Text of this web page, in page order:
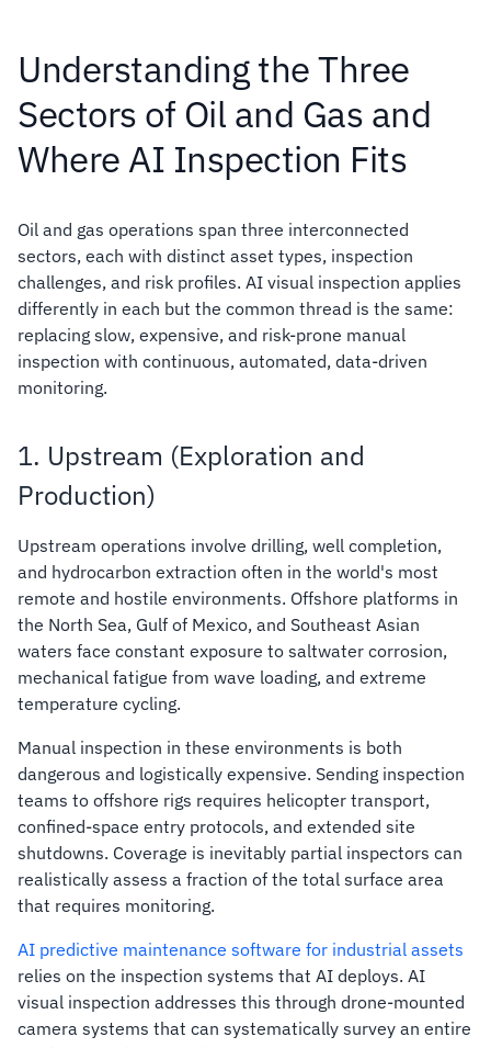
Understanding the Three
Sectors of Oil and Gas and
Where AI Inspection Fits
Oil and gas operations span three interconnected
sectors, each with distinct asset types, inspection
challenges, and risk profiles. AI visual inspection applies
differently in each but the common thread is the same:
replacing slow, expensive, and risk-prone manual
inspection with continuous, automated, data-driven
monitoring.
1. Upstream (Exploration and
Production)
Upstream operations involve drilling, well completion,
and hydrocarbon extraction often in the world's most
remote and hostile environments. Offshore platforms in
the North Sea, Gulf of Mexico, and Southeast Asian
waters face constant exposure to saltwater corrosion,
mechanical fatigue from wave loading, and extreme
temperature cycling.
Manual inspection in these environments is both
dangerous and logistically expensive. Sending inspection
teams to offshore rigs requires helicopter transport,
confined-space entry protocols, and extended site
shutdowns. Coverage is inevitably partial inspectors can
realistically assess a fraction of the total surface area
that requires monitoring.
AI predictive maintenance software for industrial assets
relies on the inspection systems that AI deploys. AI
visual inspection addresses this through drone-mounted
camera systems that can systematically survey an entire